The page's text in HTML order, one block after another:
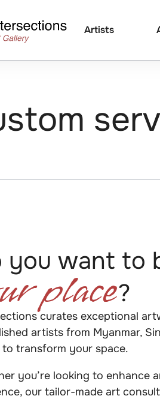
Artists
you want to
place?
curates exceptional
artists from Myanmar,
transform your space.
you’re looking to enhance
our tailor-made art